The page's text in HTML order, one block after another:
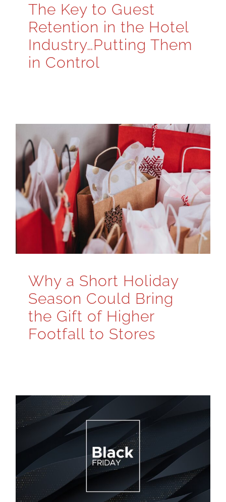
The Key to Guest
Retention in the Hotel
Industry…Putting Them
in Control
Why a Short Holiday
Season Could Bring
the Gift of Higher
Footfall to Stores